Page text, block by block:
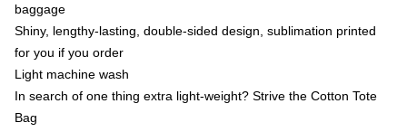
baggage
Shiny, lengthy-lasting, double-sided design, sublimation printed
for you if you order
Light machine wash
In search of one thing extra light-weight? Strive the Cotton Tote
Bag